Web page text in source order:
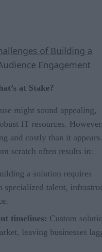
of Building a
Engagement
at Stake?
might sound appealing,
IT resources.
and costly than it appears.
scratch often results in:
a solution requires
specialized talent,
timelines: Custom
leaving businesses